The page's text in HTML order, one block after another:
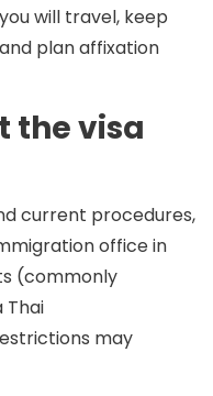
will travel, keep
plan affixation
the visa
current procedures,
office in
(commonly
Thai
may